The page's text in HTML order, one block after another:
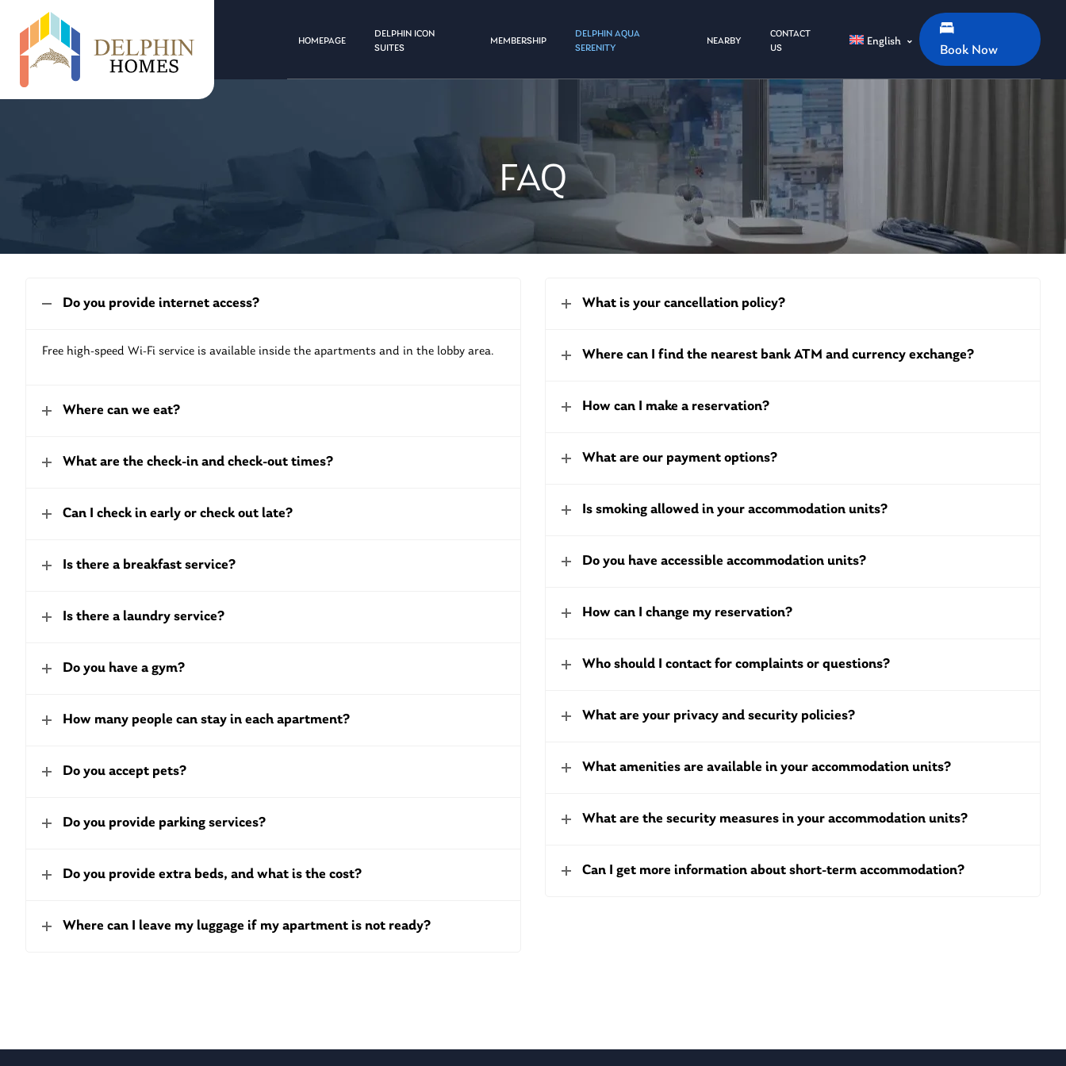
HOMEPAGE
DELPHIN ICON
SUITES
MEMBERSHIP
DELPHIN AQUA
SERENITY
NEARBY
CONTACT
US
English
Book Now
FAQ
Do you provide internet access?
Free high-speed Wi-Fi service is available inside the apartments and in the lobby area.
Where can we eat?
What are the check-in and check-out times?
Can I check in early or check out late?
Is there a breakfast service?
Is there a laundry service?
Do you have a gym?
How many people can stay in each apartment?
Do you accept pets?
Do you provide parking services?
Do you provide extra beds, and what is the cost?
Where can I leave my luggage if my apartment is not ready?
What is your cancellation policy?
Where can I find the nearest bank ATM and currency exchange?
How can I make a reservation?
What are our payment options?
Is smoking allowed in your accommodation units?
Do you have accessible accommodation units?
How can I change my reservation?
Who should I contact for complaints or questions?
What are your privacy and security policies?
What amenities are available in your accommodation units?
What are the security measures in your accommodation units?
Can I get more information about short-term accommodation?